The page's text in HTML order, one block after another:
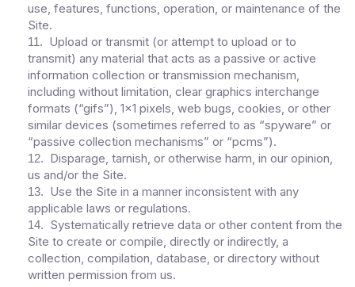
use, features, functions, operation, or maintenance of the
Site.
11 .
Upload or transmit (or attempt to upload or to
transmit) any material that acts as a passive or active
information collection or transmission mechanism,
including without limitation, clear graphics interchange
formats (“gifs”), 1×1 pixels, web bugs, cookies, or other
similar devices (sometimes referred to as “spyware” or
“passive collection mechanisms” or “pcms”).
12.
Disparage, tarnish, or otherwise harm, in our opinion,
us and/or the Site.
13.
Use the Site in a manner inconsistent with any
applicable laws or regulations.
14.
Systematically retrieve data or other content from the
Site to create or compile, directly or indirectly, a
collection, compilation, database, or directory without
written permission from us.